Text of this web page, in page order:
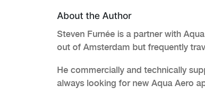
About the Author
Steven Furnée is a partner with
out of Amsterdam but frequently
He commercially and technically
always looking for new Aqua Aero